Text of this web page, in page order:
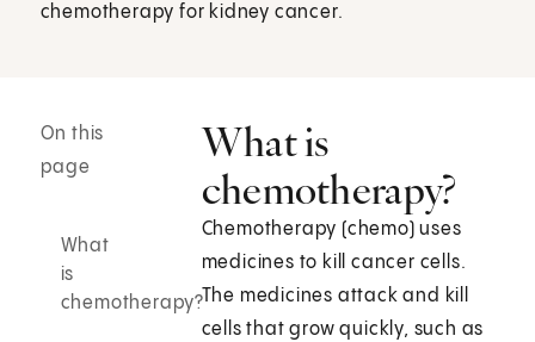
chemotherapy for kidney cancer.
On this
page
What
is
chemotherapy?
What is
chemotherapy?
Chemotherapy (chemo) uses
medicines to kill cancer cells.
The medicines attack and kill
cells that grow quickly, such as